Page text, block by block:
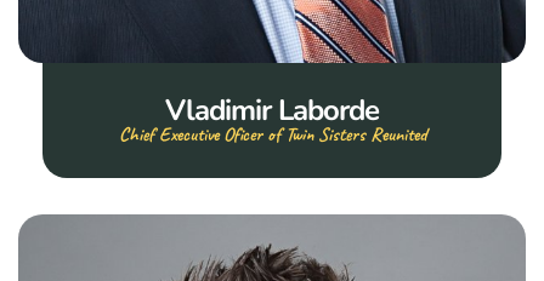
Vladimir Laborde
Chief Executive Oficer of Twin Sisters Reunited